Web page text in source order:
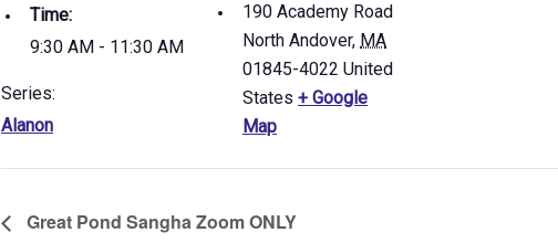
Time:
9:30 AM - 11:30 AM
Series:
Alanon
190 Academy Road
North Andover, MA
01845-4022 United
States + Google
Map
Great Pond Sangha Zoom ONLY